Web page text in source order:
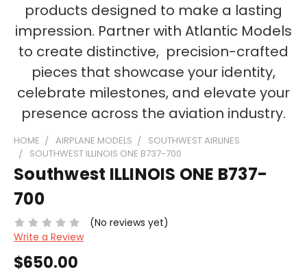
products designed to make a lasting
impression. Partner with Atlantic Models
to create distinctive, precision-crafted
pieces that showcase your identity,
celebrate milestones, and elevate your
presence across the aviation industry.
HOME AIRPLANE MODELS
SOUTHWEST AIRLINES
SOUTHWEST ILLINOIS ONE B737-700
Southwest ILLINOIS ONE B737-
700
(No reviews yet)
Write a Review
$650.00